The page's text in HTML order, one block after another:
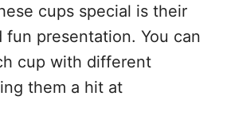
cups special is their
presentation. You can
cup with different
them a hit at